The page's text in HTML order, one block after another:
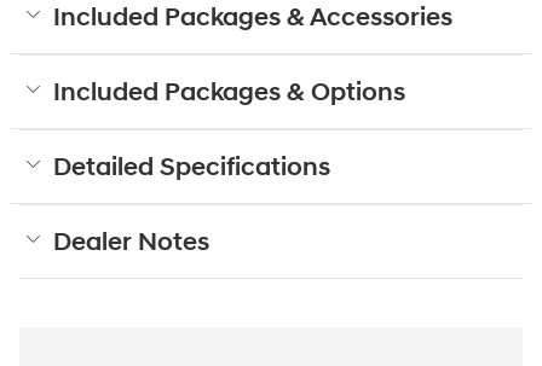
Included Packages & Accessories
Included Packages & Options
Detailed Specifications
Dealer Notes